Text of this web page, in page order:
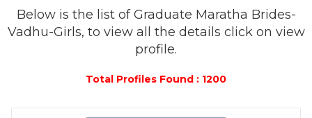
LOGIN
Below is the list of Graduate Maratha Brides-
Vadhu-Girls, to view all the details click on view
profile.
Total Profiles Found : 1200